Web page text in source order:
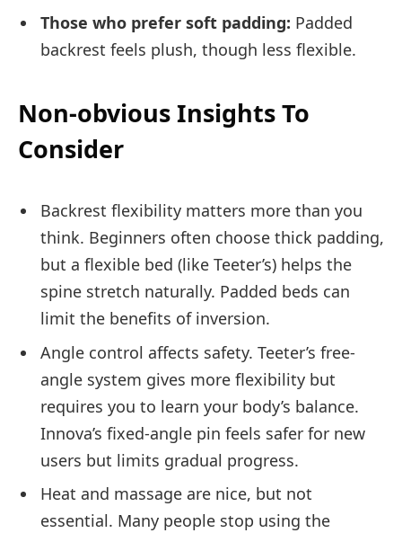
Those who prefer soft padding: Padded
backrest feels plush, though less flexible.
Non-obvious Insights To
Consider
Backrest flexibility matters more than you
think. Beginners often choose thick padding,
but a flexible bed (like Teeter’s) helps the
spine stretch naturally. Padded beds can
limit the benefits of inversion.
Angle control affects safety. Teeter’s free-
angle system gives more flexibility but
requires you to learn your body’s balance.
Innova’s fixed-angle pin feels safer for new
users but limits gradual progress.
Heat and massage are nice, but not
essential. Many people stop using the